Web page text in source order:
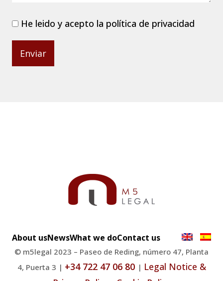
He leido y acepto la política de privacidad
About usNewsWhat we doContact us
© m5legal 2023 – Paseo de Reding, número 47, Planta
4, Puerta 3 | +34 722 47 06 80 | Legal Notice &